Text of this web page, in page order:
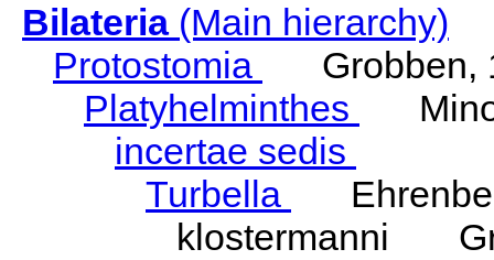
Bilateria(Main hierarchy)
Protostomia
Grobben,
Platyhelminthes
incertae sedis
Turbella
klostermanni